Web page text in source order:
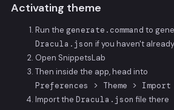
Activating theme
Run the generate.command to
Dracula.json if you haven't
Open SnippetsLab
Then inside the app, head into
Preferences > Theme > Import
Import the Dracula.json file there